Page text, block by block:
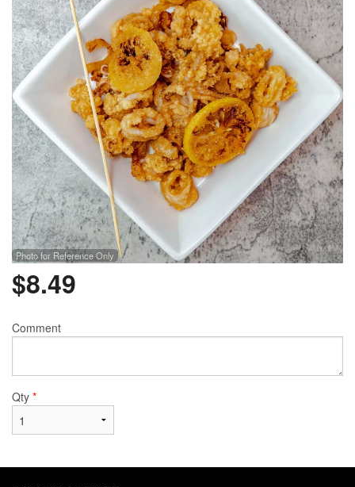
Search
Photo for Reference Only
$8.49
Comment
Qty *